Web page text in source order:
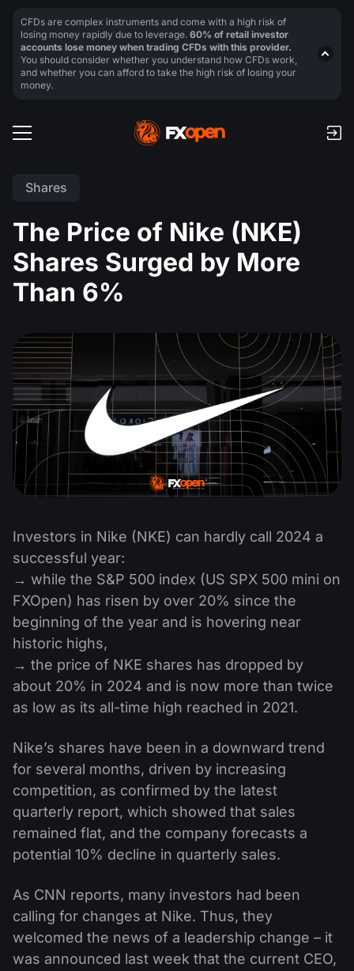
Shares
The Price of Nike (NKE)
Shares Surged by More
Than 6%
Investors in Nike (NKE) can hardly call 2024 a
successful year:
→ while the S&P 500 index (US SPX 500 mini on
FXOpen) has risen by over 20% since the
beginning of the year and is hovering near
historic highs,
→ the price of NKE shares has dropped by
about 20% in 2024 and is now more than twice
as low as its all-time high reached in 2021.
Nike’s shares have been in a downward trend
for several months, driven by increasing
competition, as confirmed by the latest
quarterly report, which showed that sales
remained flat, and the company forecasts a
potential 10% decline in quarterly sales.
As CNN reports, many investors had been
calling for changes at Nike. Thus, they
welcomed the news of a leadership change – it
was announced last week that the current CEO,
CFDs are complex instruments and come with a high risk of
losing money rapidly due to leverage. 60% of retail investor
accounts lose money when trading CFDs with this provider.
You should consider whether you understand how CFDs work,
and whether you can afford to take the high risk of losing your
money.